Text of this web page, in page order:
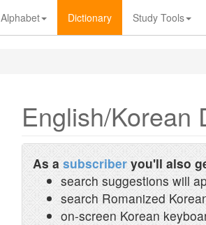
Alphabet Dictionary Study Tools
English/Korean
As a subscriber you'll also
search suggestions will
search Romanized
on-screen Korean